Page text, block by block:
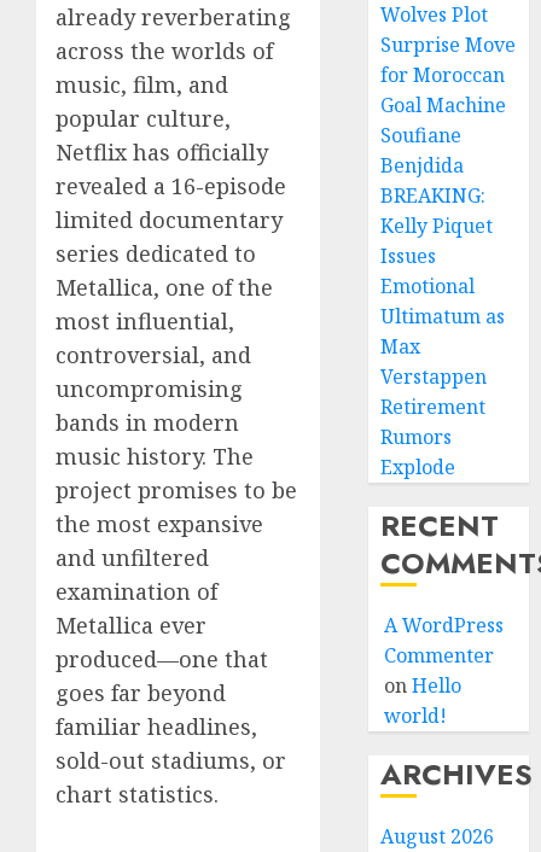
already reverberating
across the worlds of
music, film, and
popular culture,
Netflix has officially
revealed a 16-episode
limited documentary
series dedicated to
Metallica, one of the
most influential,
controversial, and
uncompromising
bands in modern
music history. The
project promises to be
the most expansive
and unfiltered
examination of
Metallica ever
produced—one that
goes far beyond
familiar headlines,
sold-out stadiums, or
chart statistics.
Wolves Plot
Surprise Move
for Moroccan
Goal Machine
Soufiane
Benjdida
BREAKING:
Kelly Piquet
Issues
Emotional
Ultimatum as
Max
Verstappen
Retirement
Rumors
Explode
RECENT
A WordPress
Commenter
onHello
world!
ARCHIVES
August 2026